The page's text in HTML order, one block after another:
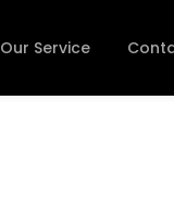
Our Service